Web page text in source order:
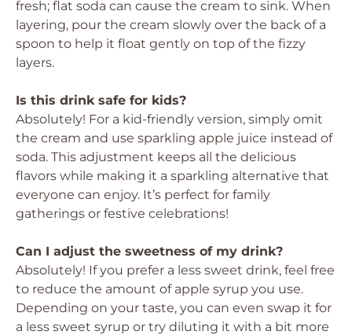
fresh; flat soda can cause the cream to sink. When
layering, pour the cream slowly over the back of a
spoon to help it float gently on top of the fizzy
layers.
Is this drink safe for kids?
Absolutely! For a kid-friendly version, simply omit
the cream and use sparkling apple juice instead of
soda. This adjustment keeps all the delicious
flavors while making it a sparkling alternative that
everyone can enjoy. It’s perfect for family
gatherings or festive celebrations!
Can I adjust the sweetness of my drink?
Absolutely! If you prefer a less sweet drink, feel free
to reduce the amount of apple syrup you use.
Depending on your taste, you can even swap it for
a less sweet syrup or try diluting it with a bit more